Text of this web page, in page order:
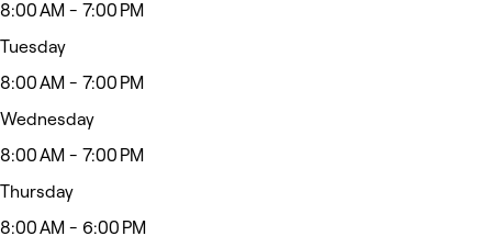
8:00 AM - 7:00 PM
Tuesday
8:00 AM - 7:00 PM
Wednesday
8:00 AM - 7:00 PM
Thursday
8:00 AM - 6:00 PM